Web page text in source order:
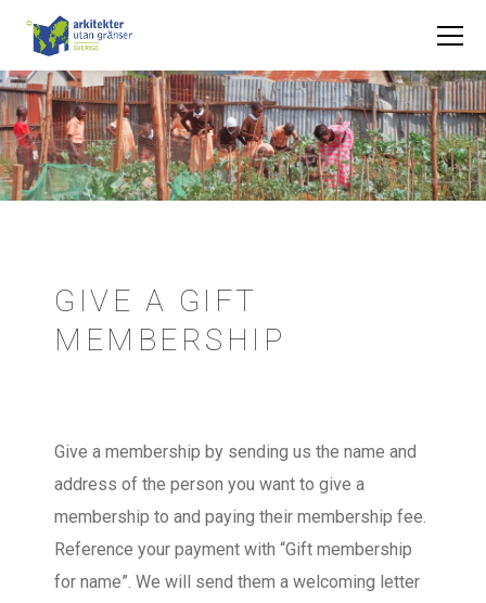
GIVE A GIFT
MEMBERSHIP
Give a membership by sending us the name and
address of the person you want to give a
membership to and paying their membership fee.
Reference your payment with “Gift membership
for name”. We will send them a welcoming letter